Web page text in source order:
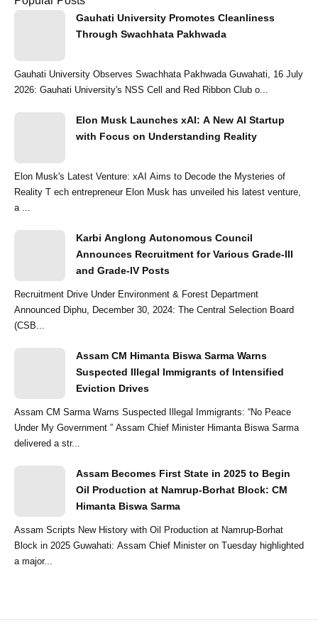
Gauhati University Promotes Cleanliness
Through Swachhata Pakhwada
Gauhati University Observes Swachhata Pakhwada Guwahati, 16 July
2026: Gauhati University's NSS Cell and Red Ribbon Club o...
Elon Musk Launches xAI: A New AI Startup
with Focus on Understanding Reality
Elon Musk's Latest Venture: xAI Aims to Decode the Mysteries of
Reality T ech entrepreneur Elon Musk has unveiled his latest venture,
a ...
Karbi Anglong Autonomous Council
Announces Recruitment for Various Grade-III
and Grade-IV Posts
Recruitment Drive Under Environment & Forest Department
Announced Diphu, December 30, 2024: The Central Selection Board
(CSB...
Assam CM Himanta Biswa Sarma Warns
Suspected Illegal Immigrants of Intensified
Eviction Drives
Assam CM Sarma Warns Suspected Illegal Immigrants: “No Peace
Under My Government ” Assam Chief Minister Himanta Biswa Sarma
delivered a str...
Assam Becomes First State in 2025 to Begin
Oil Production at Namrup-Borhat Block: CM
Himanta Biswa Sarma
Assam Scripts New History with Oil Production at Namrup-Borhat
Block in 2025 Guwahati: Assam Chief Minister on Tuesday highlighted
a major...